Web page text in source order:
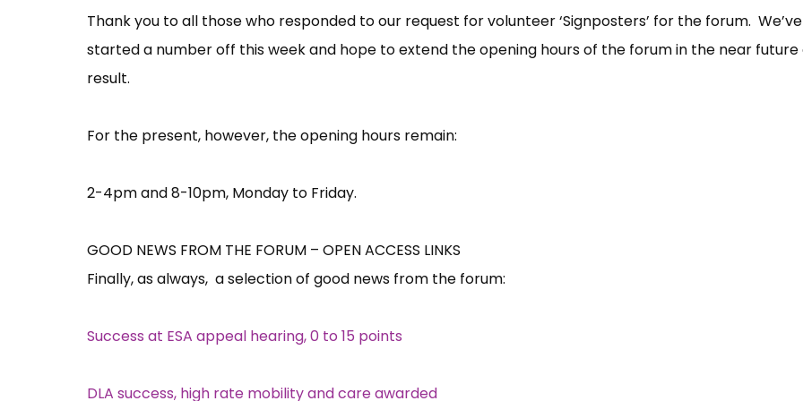
Thank you to all those who responded to our request for volunteer ‘Signposters’ for the forum. We’ve
started a number off this week and hope to extend the opening hours of the forum in the near future
result.
For the present, however, the opening hours remain:
2-4pm and 8-10pm, Monday to Friday.
GOOD NEWS FROM THE FORUM – OPEN ACCESS LINKS
Finally, as always, a selection of good news from the forum:
Success at ESA appeal hearing, 0 to 15 points
DLA success, high rate mobility and care awarded